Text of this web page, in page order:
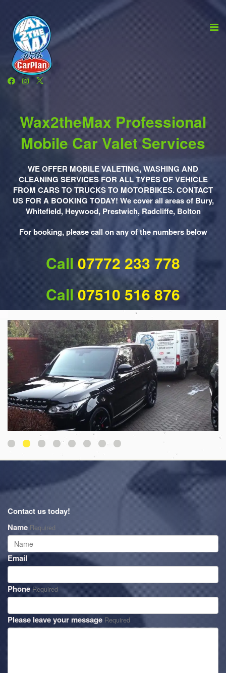
Wax2theMax Professional
Mobile Car Valet Services
WE OFFER MOBILE VALETING, WASHING AND
CLEANING SERVICES FOR ALL TYPES OF VEHICLE
FROM CARS TO TRUCKS TO MOTORBIKES. CONTACT
US FOR A BOOKING TODAY! We cover all areas of Bury,
Whitefield, Heywood, Prestwich, Radcliffe, Bolton
For booking, please call on any of the numbers below
Call07772 233 778
Call07510 516 876
1 2 3 4 5
Contact us today!
Name Required
Email
Phone Required
Please leave your message Required